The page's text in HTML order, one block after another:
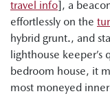
travel info], a
effortlessly on the
hybrid grunt., and
lighthouse
bedroom house, it
most moneyed